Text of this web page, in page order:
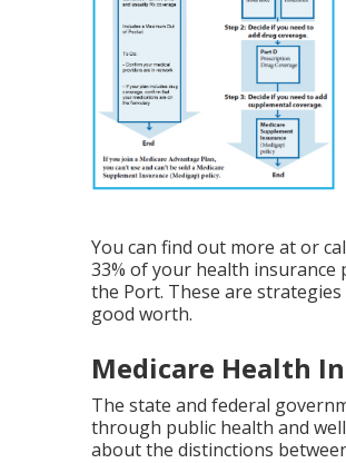
You can find out more at or
33% of your health
the Port. These are
good worth.
Medicare Health
The state and federal
through public health and
about the distinctions